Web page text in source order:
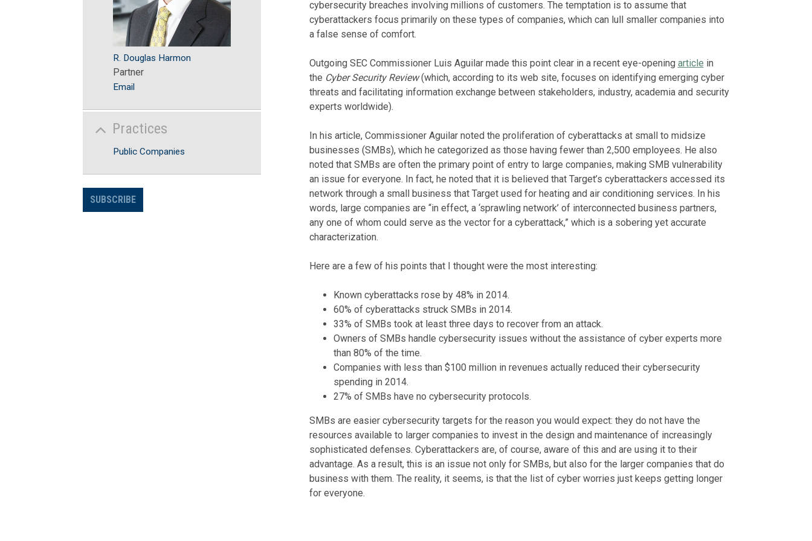
cybersecurity breaches involving millions of customers. The temptation is to assume that
cyberattackers focus primarily on these types of companies, which can lull smaller companies into
a false sense of comfort.
Outgoing SEC Commissioner Luis Aguilar made this point clear in a recent eye-opening article in
the Cyber Security Review(which, according to its web site, focuses on identifying emerging cyber
threats and facilitating information exchange between stakeholders, industry, academia and security
experts worldwide).
In his article, Commissioner Aguilar noted the proliferation of cyberattacks at small to midsize
businesses (SMBs), which he categorized as those having fewer than 2,500 employees. He also
noted that SMBs are often the primary point of entry to large companies, making SMB vulnerability
an issue for everyone. In fact, he noted that it is believed that Target’s cyberattackers accessed its
network through a small business that Target used for heating and air conditioning services. In his
words, large companies are “in effect, a ‘sprawling network’ of interconnected business partners,
any one of whom could serve as the vector for a cyberattack,” which is a sobering yet accurate
characterization.
Here are a few of his points that I thought were the most interesting:
Known cyberattacks rose by 48% in 2014.
60% of cyberattacks struck SMBs in 2014.
33% of SMBs took at least three days to recover from an attack.
Owners of SMBs handle cybersecurity issues without the assistance of cyber experts more
than 80% of the time.
Companies with less than $100 million in revenues actually reduced their cybersecurity
spending in 2014.
27% of SMBs have no cybersecurity protocols.
SMBs are easier cybersecurity targets for the reason you would expect: they do not have the
resources available to larger companies to invest in the design and maintenance of increasingly
sophisticated defenses. Cyberattackers are, of course, aware of this and are using it to their
advantage. As a result, this is an issue not only for SMBs, but also for the larger companies that do
business with them. The reality, it seems, is that the list of cyber worries just keeps getting longer
for everyone.
R. Douglas Harmon
Partner
Email
Practices
Public Companies
SUBSCRIBE